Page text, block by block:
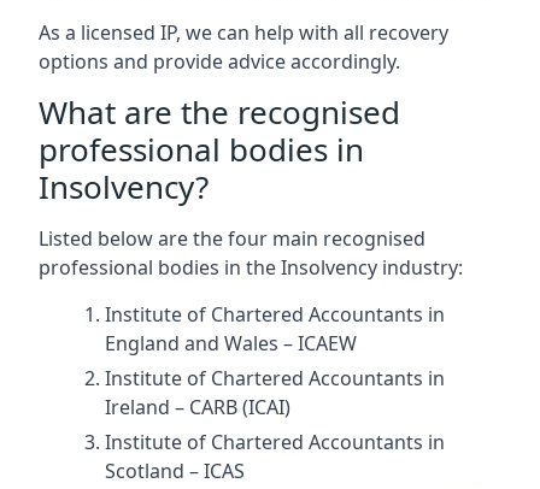
As a licensed IP, we can help with all recovery
options and provide advice accordingly.
What are the recognised
professional bodies in
Insolvency?
Listed below are the four main recognised
professional bodies in the Insolvency industry:
Institute of Chartered Accountants in
England and Wales – ICAEW
Institute of Chartered Accountants in
Ireland – CARB (ICAI)
Institute of Chartered Accountants in
Scotland – ICAS